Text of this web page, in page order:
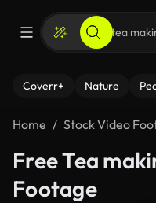
Coverr+ Nature
Home Stock Video
Free Tea
Footage